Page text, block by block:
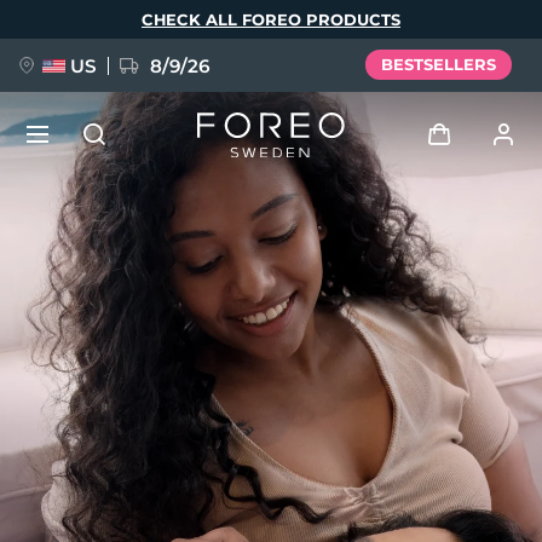
CHECK ALL FOREO PRODUCTS
US 8/9/26 BESTSELLERS
User profile
My devices
My orders
My addresses
My subscriptions
NEW
FAQ™ Pure Beauty-Tech Elixir
BREAKING NEWS
issa™ Teeth Whitening Set
Language
English Deutsch
Español
Français
Italiano
Português
Polski
Svenska
Русский
Türkçe
简体中文 繁體中文